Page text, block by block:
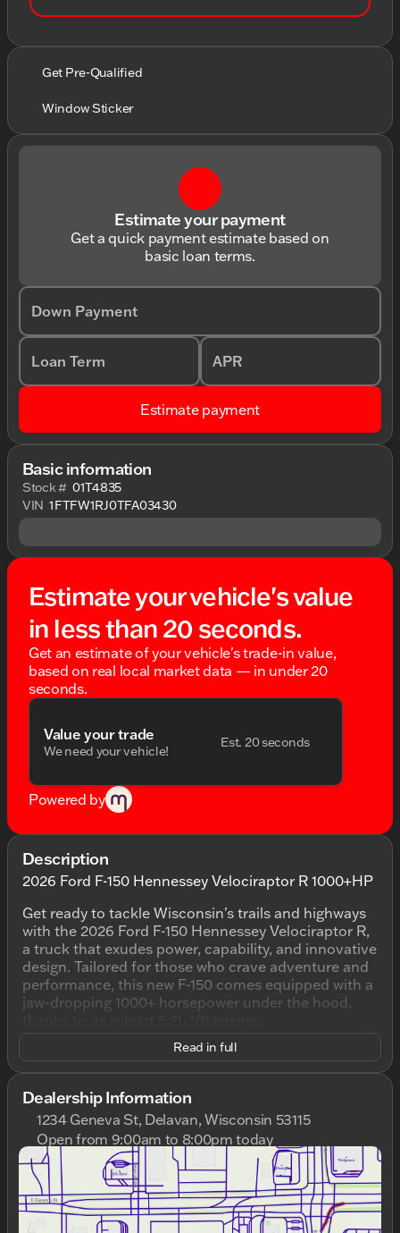
Get Pre-Qualified
Window Sticker
Estimate your payment
Get a quick payment estimate based on
basic loan terms.
Down Payment
Loan Term APR
Estimate payment
Basic information
Stock # 01T4835
VIN 1FTFW1RJ0TFA03430
Estimate your vehicle's value
in less than 20 seconds.
Get an estimate of your vehicle's trade-in value,
based on real local market data — in under 20
seconds.
Value your trade
We need your vehicle!
Est. 20 seconds
Powered by
Description
2026 Ford F-150 Hennessey Velociraptor R 1000+HP
Get ready to tackle Wisconsin's trails and highways
with the 2026 Ford F-150 Hennessey Velociraptor R,
a truck that exudes power, capability, and innovative
design. Tailored for those who crave adventure and
performance, this new F-150 comes equipped with a
jaw-dropping 1000+ horsepower under the hood,
In its striking Oxford White exterior, complemented
by a sleek Black interior, this truck stands out with
its commanding presence on the road. Equipped
with a 10-Speed Automatic transmission and 4WD,
it’s built to conquer any terrain, making it perfect for
both off-road escapades and highway cruising.
The 4D SuperCrew body style ensures ample space
for you and your passengers, bringing both comfort
and functionality. Plus, the Hennessey Velociraptor
R comes with top-notch safety and convenience
Read in full
Dealership Information
1234 Geneva St, Delavan, Wisconsin 53115
Open from 9:00am to 8:00pm today
Sunday
Closed
Monday
9:00am - 8:00pm
Tuesday
9:00am - 8:00pm
Wednesday
9:00am - 8:00pm
Thursday
9:00am - 8:00pm